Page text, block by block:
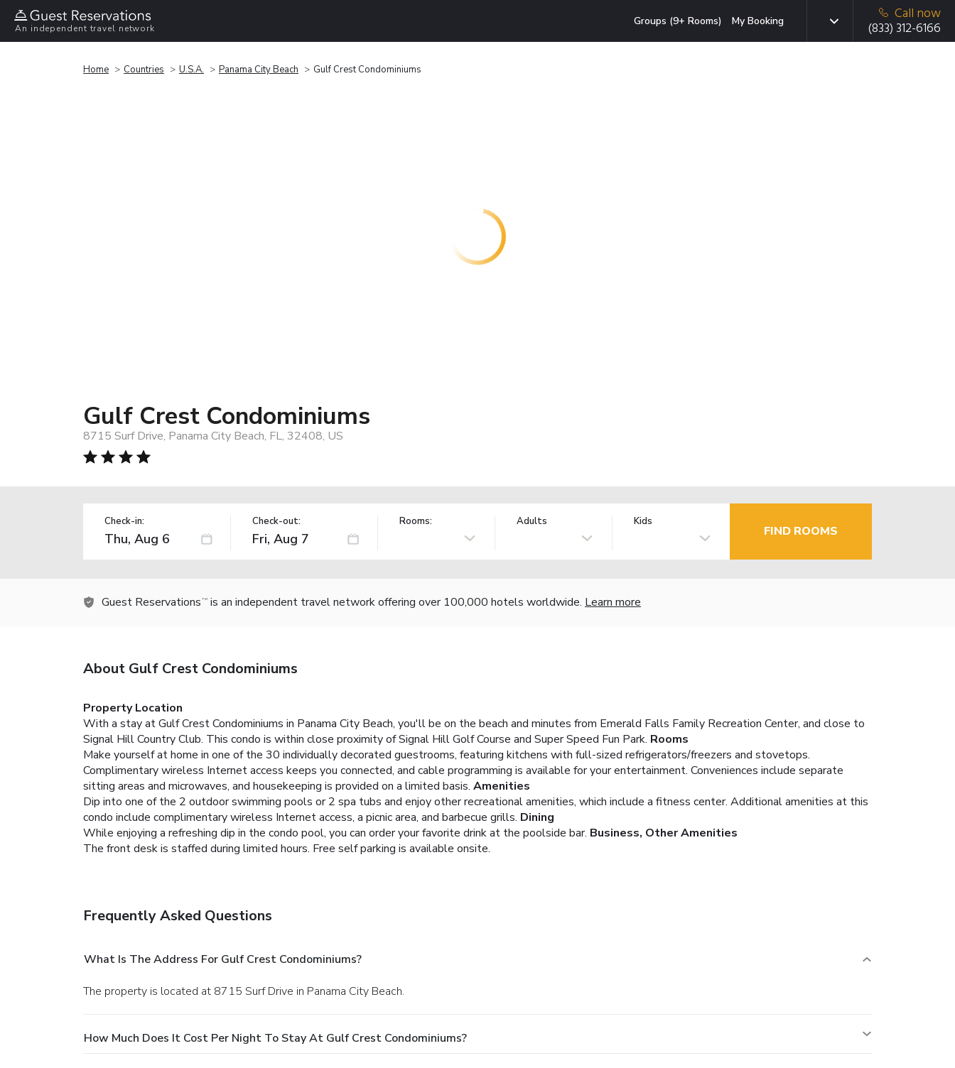
An independent travel network
Groups (9+ Rooms) My Booking
Call now
(833) 312-6166
Home Countries U.S.A. Panama City Beach Gulf Crest Condominiums
Gulf Crest Condominiums
8715 Surf Drive, Panama City Beach, FL, 32408, US
Check-in: Check-out: Rooms: Adults Kids
FIND ROOMS
Guest Reservations TM is an independent travel network offering over 100,000 hotels worldwide. Learn more
About Gulf Crest Condominiums
Property Location
With a stay at Gulf Crest Condominiums in Panama City Beach, you'll be on the beach and minutes from Emerald Falls Family Recreation Center, and close to
Signal Hill Country Club. This condo is within close proximity of Signal Hill Golf Course and Super Speed Fun Park. Rooms
Make yourself at home in one of the 30 individually decorated guestrooms, featuring kitchens with full-sized refrigerators/freezers and stovetops.
Complimentary wireless Internet access keeps you connected, and cable programming is available for your entertainment. Conveniences include separate
sitting areas and microwaves, and housekeeping is provided on a limited basis. Amenities
Dip into one of the 2 outdoor swimming pools or 2 spa tubs and enjoy other recreational amenities, which include a fitness center. Additional amenities at this
condo include complimentary wireless Internet access, a picnic area, and barbecue grills. Dining
While enjoying a refreshing dip in the condo pool, you can order your favorite drink at the poolside bar. Business, Other Amenities
The front desk is staffed during limited hours. Free self parking is available onsite.
Frequently Asked Questions
What Is The Address For Gulf Crest Condominiums?
The property is located at 8715 Surf Drive in Panama City Beach.
How Much Does It Cost Per Night To Stay At Gulf Crest Condominiums?